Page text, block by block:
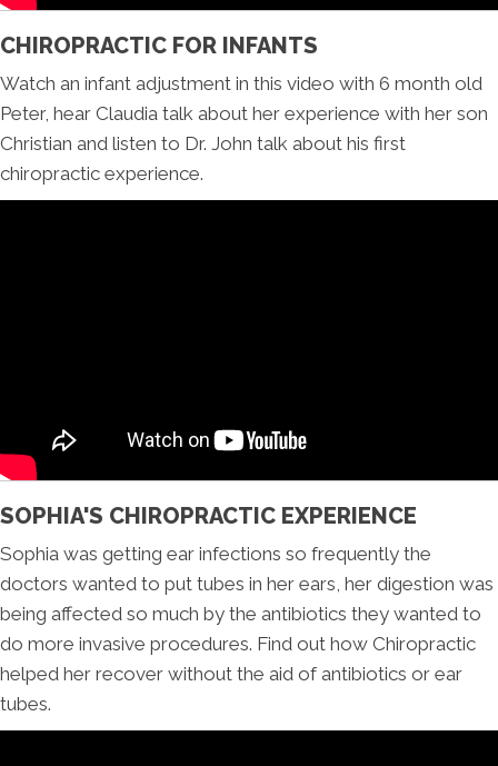
CHIROPRACTIC FOR INFANTS
Watch an infant adjustment in this video with 6 month old
Peter, hear Claudia talk about her experience with her son
Christian and listen to Dr. John talk about his first
chiropractic experience.
SOPHIA'S CHIROPRACTIC EXPERIENCE
Sophia was getting ear infections so frequently the
doctors wanted to put tubes in her ears, her digestion was
being affected so much by the antibiotics they wanted to
do more invasive procedures. Find out how Chiropractic
helped her recover without the aid of antibiotics or ear
tubes.